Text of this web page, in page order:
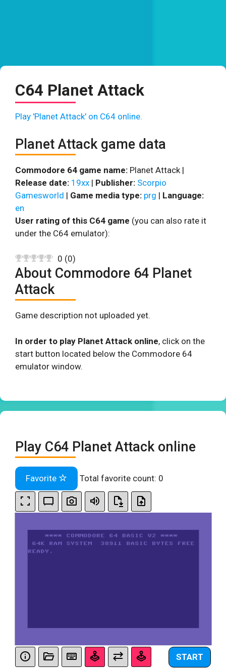
C64 Planet Attack
Play 'Planet Attack' on C64 online.
Planet Attack game data
Commodore 64 game name: Planet Attack |
Release date: 19xx | Publisher: Scorpio
Gamesworld | Game media type: prg | Language:
en
User rating of this C64 game (you can also rate it
under the C64 emulator):
0 (0)
About Commodore 64 Planet
Attack
Game description not uploaded yet.
In order to play Planet Attack online, click on the
start button located below the Commodore 64
emulator window.
Play C64 Planet Attack online
Favorite Total favorite count: 0
START